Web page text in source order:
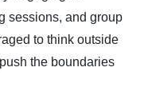
sessions, and group
to think outside
the boundaries